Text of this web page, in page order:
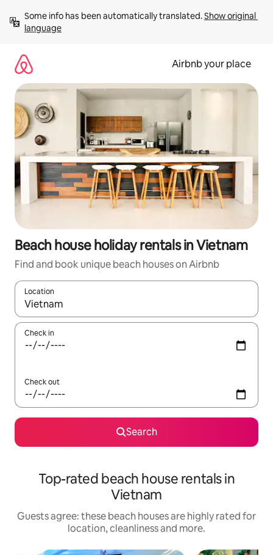
content
Some info has been automatically translated. Show original
language
Airbnb your place
Beach house holiday rentals in Vietnam
Find and book unique beach houses on Airbnb
Location
When results are available, navigate with the up and down
Check in
Check out
Search
Top-rated beach house rentals in
Vietnam
Guests agree: these beach houses are highly rated for
location, cleanliness and more.